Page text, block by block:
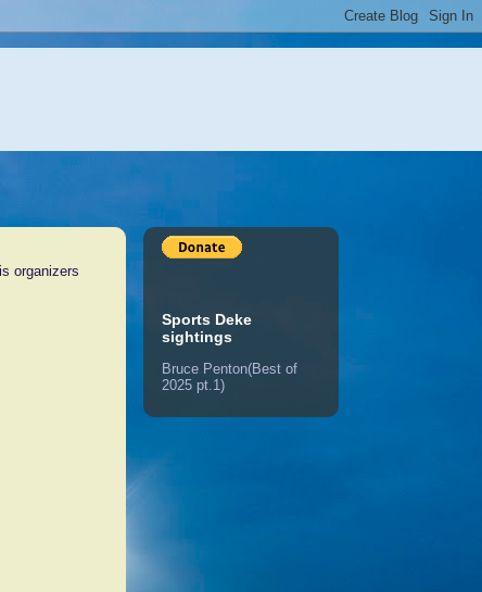
organizers
Sports Deke
sightings
Bruce Penton(Best of
2025 pt.1)